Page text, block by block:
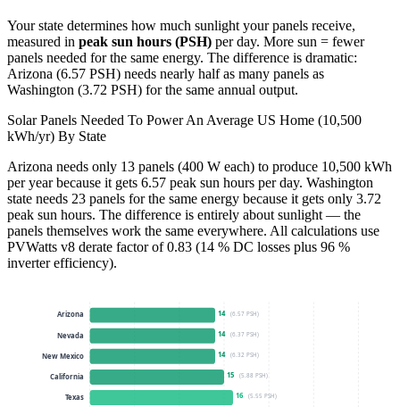
Your state determines how much sunlight your panels receive,
measured in peak sun hours (PSH) per day. More sun = fewer
panels needed for the same energy. The difference is dramatic:
Arizona (6.57 PSH) needs nearly half as many panels as
Washington (3.72 PSH) for the same annual output.
Solar Panels Needed To Power An Average US Home (10,500
kWh/yr) By State
Arizona needs only 13 panels (400 W each) to produce 10,500 kWh
per year because it gets 6.57 peak sun hours per day. Washington
state needs 23 panels for the same energy because it gets only 3.72
peak sun hours. The difference is entirely about sunlight — the
panels themselves work the same everywhere. All calculations use
PVWatts v8 derate factor of 0.83 (14 % DC losses plus 96 %
inverter efficiency).
Arizona 14 (6.57 PSH)
Nevada 14 (6.37 PSH)
New Mexico 14 (6.32 PSH)
California 15 (5.88 PSH)
Texas 16 (5.55 PSH)